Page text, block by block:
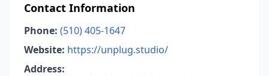
Contact Information
Phone: (510) 405-1647
Website: https://unplug.studio/
Address: